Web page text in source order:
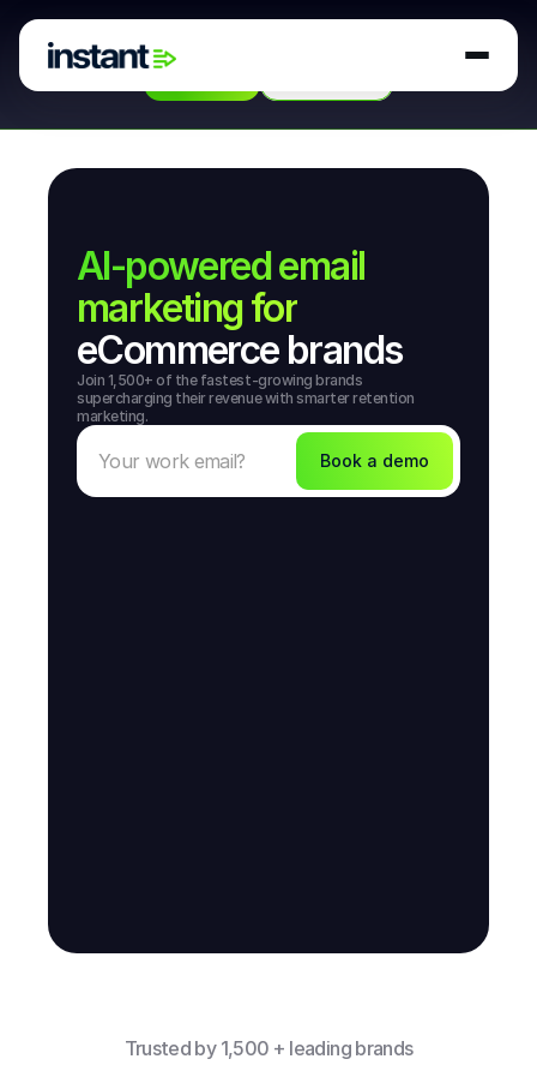
Ventures to build AI agents for retention marketing.
AI-powered email
marketing for
eCommerce brands
Join 1,500+ of the fastest-growing brands
supercharging their revenue with smarter retention
marketing.
Book a demo
Trusted by 1,500 + leading brands